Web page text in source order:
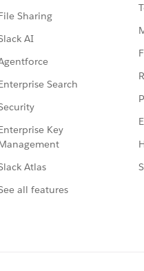
Sharing
AI
Search
Key
Atlas
all features